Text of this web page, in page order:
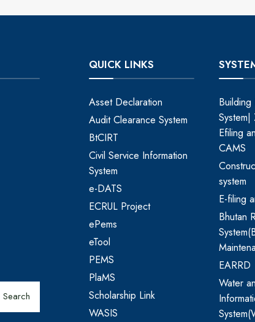
Search
QUICK LINKS
Asset Declaration
Audit Clearance System
BtCIRT
Civil Service Information
System
e-DATS
ECRUL Project
ePems
eTool
PEMS
PlaMS
Scholarship Link
WASIS
Building
System|
Efiling
CAMS
system
E-filing
Bhutan
EARRD
Water